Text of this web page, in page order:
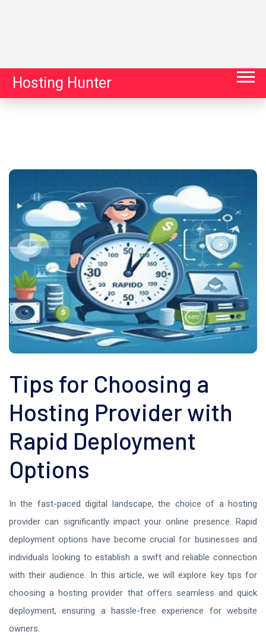
Hosting Hunter
Tips for Choosing a
Hosting Provider with
Rapid Deployment
Options
In the fast-paced digital landscape, the choice of a hosting
provider can significantly impact your online presence. Rapid
deployment options have become crucial for businesses and
individuals looking to establish a swift and reliable connection
with their audience. In this article, we will explore key tips for
choosing a hosting provider that offers seamless and quick
deployment, ensuring a hassle-free experience for website
owners.